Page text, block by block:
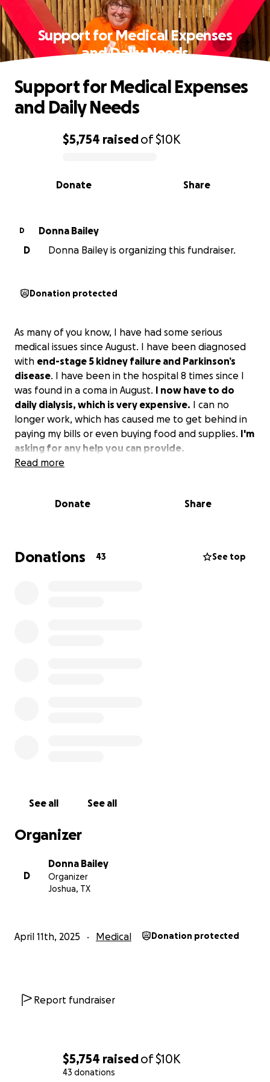
$5,754 raisedof$10K
43 donations
Support for Medical Expenses
and Daily Needs
0% complete
$5,754 raisedof$10K
Share
Donate
Support for Medical Expenses
and Daily Needs
D
Donna Bailey
D
Donna Bailey is organizing this fundraiser.
Donation protected
As many of you know, I have had some serious
medical issues since August. I have been diagnosed
with end-stage 5 kidney failure and Parkinson’s
disease. I have been in the hospital 8 times since I
was found in a coma in August. I now have to do
daily dialysis, which is very expensive. I can no
longer work, which has caused me to get behind in
paying my bills or even buying food and supplies. I'm
asking for any help you can provide.
Read more
Donate Share
Donations 43 See top
See all See all
Organizer
D
Donna Bailey
Organizer
Joshua, TX
April 11th, 2025 Medical Donation protected
Report fundraiser